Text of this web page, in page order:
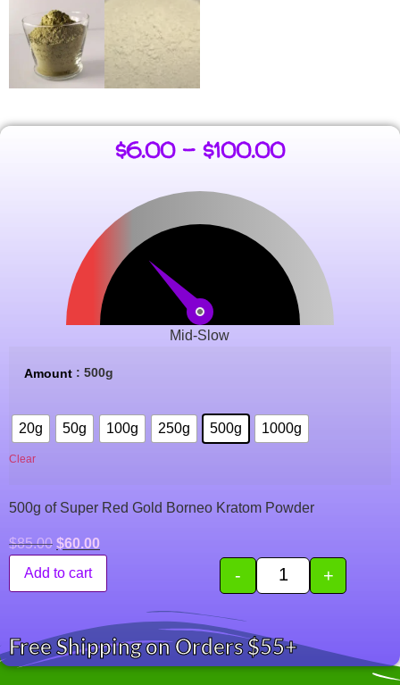
$6.00 – $100.00
Mid-Slow
Amount : 500g
20g 50g 100g 250g 500g 1000g
Clear
500g of Super Red Gold Borneo Kratom Powder
$85.00 $60.00
- +
Add to cart
Free Shipping on Orders $55+